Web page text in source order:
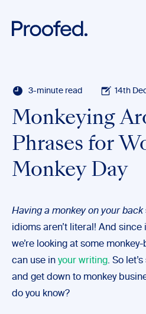
3-minute read 14th
Monkeying
Phrases for
Monkey Day
Having a monkey on your back
idioms aren’t literal! And since
we’re looking at some
can use in your writing. So
and get down to monkey
do you know?